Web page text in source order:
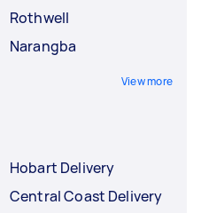
Rothwell
Narangba
View more
Hobart Delivery
Central Coast Delivery